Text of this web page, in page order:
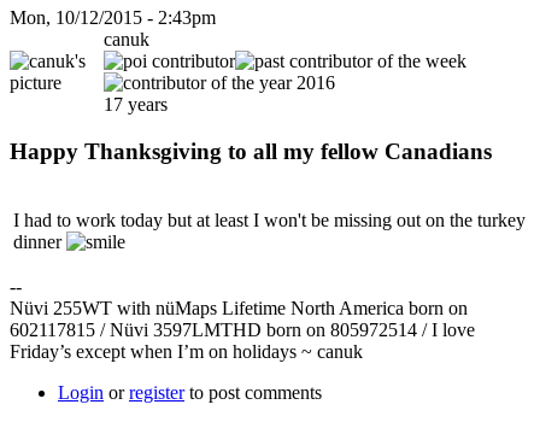
Mon, 10/12/2015 - 2:43pm
canuk
17 years
Happy Thanksgiving to all my fellow Canadians
I had to work today but at least I won't be missing out on the turkey
dinner
--
Nüvi 255WT with nüMaps Lifetime North America born on
602117815 / Nüvi 3597LMTHD born on 805972514 / I love
Friday’s except when I’m on holidays ~ canuk
Login orregisterto post comments